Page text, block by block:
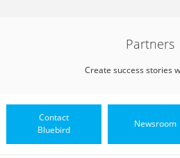
Partners
Create success stories
Contact
Bluebird
Newsroom